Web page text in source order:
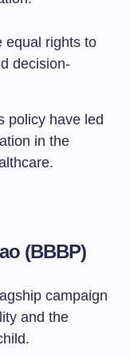
equal rights to
decision-
policy have led
in the
(BBBP)
campaign
and the